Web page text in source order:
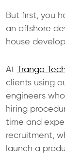
But first, you
an offshore
house
At Trango Tech
clients using
engineers
hiring
time and
recruitment,
launch a